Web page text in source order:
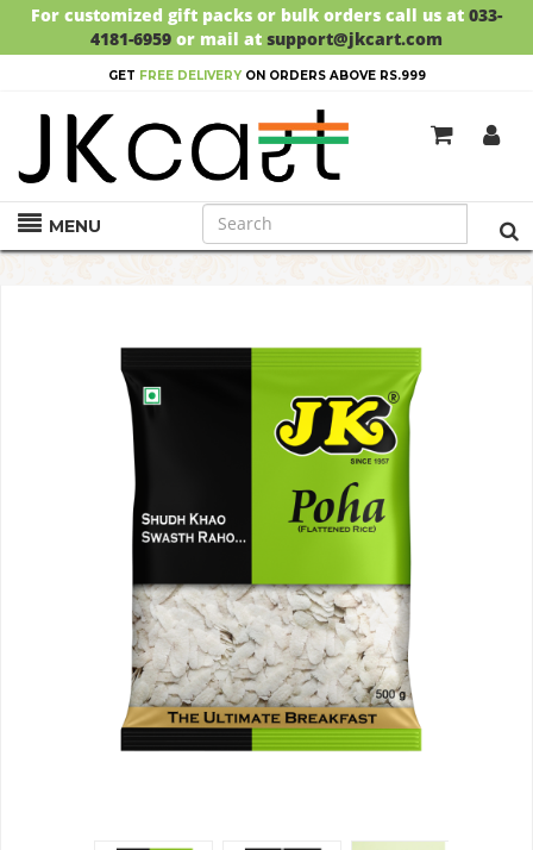
For customized gift packs or bulk orders call us at 033-
4181-6959 or mail at support@jkcart.com
GET FREE DELIVERYON ORDERS ABOVE RS.999
MENU